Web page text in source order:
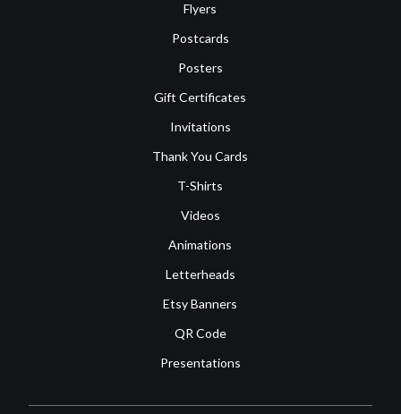
Flyers
Postcards
Posters
Gift Certificates
Invitations
Thank You Cards
T-Shirts
Videos
Animations
Letterheads
Etsy Banners
QR Code
Presentations